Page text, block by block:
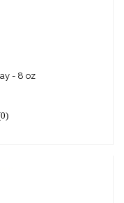
- 8 oz